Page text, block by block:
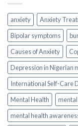
anxiety Anxiety
Bipolar symptoms
Causes of Anxiety
Depression in Nigerian
International Self-Care
Mental Health
mental health